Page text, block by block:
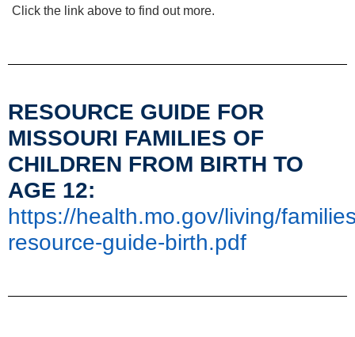
Click the link above to find out more.
RESOURCE GUIDE FOR
MISSOURI FAMILIES OF
CHILDREN FROM BIRTH TO
AGE 12:
https://health.mo.gov/living/
resource-guide-birth.pdf